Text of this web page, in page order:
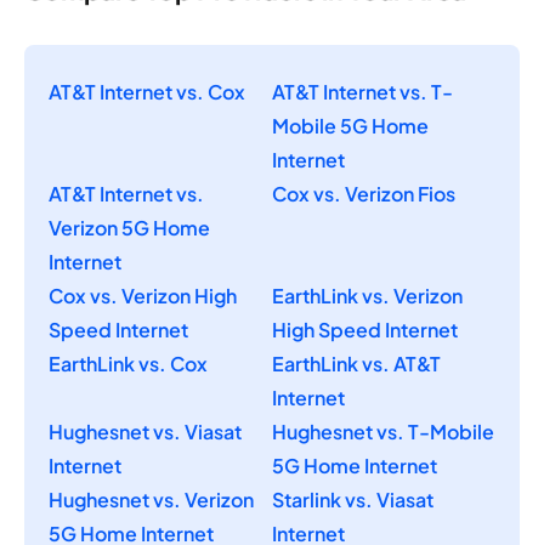
AT&T Internet vs. Cox
AT&T Internet vs. T-
Mobile 5G Home
Internet
AT&T Internet vs.
Verizon 5G Home
Internet
Cox vs. Verizon Fios
Cox vs. Verizon High
Speed Internet
EarthLink vs. Verizon
High Speed Internet
EarthLink vs. Cox
EarthLink vs. AT&T
Internet
Hughesnet vs. Viasat
Internet
Hughesnet vs. T-Mobile
5G Home Internet
Hughesnet vs. Verizon
5G Home Internet
Starlink vs. Viasat
Internet